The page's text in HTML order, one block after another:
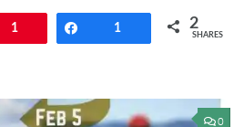
1 Share
1 2
SHARES
0